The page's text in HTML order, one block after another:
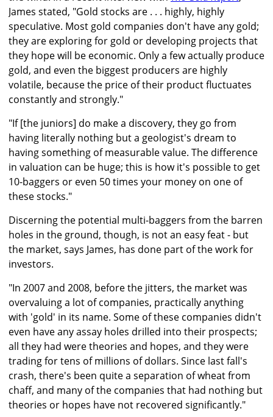
James stated, "Gold stocks are . . . highly, highly
speculative. Most gold companies don't have any gold;
they are exploring for gold or developing projects that
they hope will be economic. Only a few actually produce
gold, and even the biggest producers are highly
volatile, because the price of their product fluctuates
constantly and strongly."
"If [the juniors] do make a discovery, they go from
having literally nothing but a geologist's dream to
having something of measurable value. The difference
in valuation can be huge; this is how it's possible to get
10-baggers or even 50 times your money on one of
these stocks."
Discerning the potential multi-baggers from the barren
holes in the ground, though, is not an easy feat - but
the market, says James, has done part of the work for
investors.
"In 2007 and 2008, before the jitters, the market was
overvaluing a lot of companies, practically anything
with 'gold' in its name. Some of these companies didn't
even have any assay holes drilled into their prospects;
all they had were theories and hopes, and they were
trading for tens of millions of dollars. Since last fall's
crash, there's been quite a separation of wheat from
chaff, and many of the companies that had nothing but
theories or hopes have not recovered significantly."